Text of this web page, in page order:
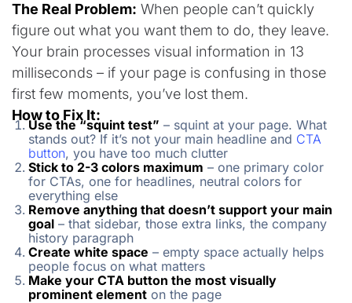
The Real Problem: When people can’t quickly
figure out what you want them to do, they leave.
Your brain processes visual information in 13
milliseconds – if your page is confusing in those
first few moments, you’ve lost them.
How to Fix It:
Use the “squint test” – squint at your page. What
stands out? If it’s not your main headline and CTA
button, you have too much clutter
Stick to 2-3 colors maximum – one primary color
for CTAs, one for headlines, neutral colors for
everything else
Remove anything that doesn’t support your main
goal– that sidebar, those extra links, the company
history paragraph
Create white space – empty space actually helps
people focus on what matters
Make your CTA button the most visually
prominent elementon the page